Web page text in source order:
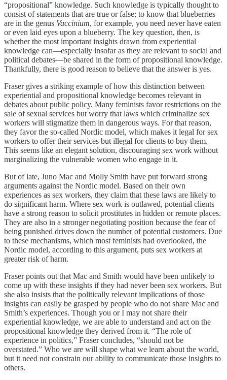
“propositional” knowledge. Such knowledge is typically thought to
consist of statements that are true or false; to know that blueberries
are in the genus Vaccinium, for example, you need never have eaten
or even laid eyes upon a blueberry. The key question, then, is
whether the most important insights drawn from experiential
knowledge can—especially insofar as they are relevant to social and
political debates—be shared in the form of propositional knowledge.
Thankfully, there is good reason to believe that the answer is yes.
Fraser gives a striking example of how this distinction between
experiential and propositional knowledge becomes relevant in
debates about public policy. Many feminists favor restrictions on the
sale of sexual services but worry that laws which criminalize sex
workers will stigmatize them in dangerous ways. For that reason,
they favor the so-called Nordic model, which makes it legal for sex
workers to offer their services but illegal for clients to buy them.
This seems like an elegant solution, discouraging sex work without
marginalizing the vulnerable women who engage in it.
But of late, Juno Mac and Molly Smith have put forward strong
arguments against the Nordic model. Based on their own
experiences as sex workers, they claim that these laws are likely to
do significant harm. Where sex work is outlawed, potential clients
have a strong reason to solicit prostitutes in hidden or remote places.
They are also in a stronger negotiating position because the fear of
being punished drives down the number of potential customers. Due
to these mechanisms, which most feminists had overlooked, the
Nordic model, according to this argument, puts sex workers at
greater risk of harm.
Fraser points out that Mac and Smith would have been unlikely to
come up with these insights if they had never been sex workers. But
she also insists that the politically relevant implications of those
insights can easily be grasped by people who do not share Mac and
Smith’s experiences. Though you or I may not share their
experiential knowledge, we are able to understand and act on the
propositional knowledge they derived from it. “The role of
experience in politics,” Fraser concludes, “should not be
overstated.” Who we are will shape what we learn about the world,
but it need not constrain our ability to communicate those insights to
others.